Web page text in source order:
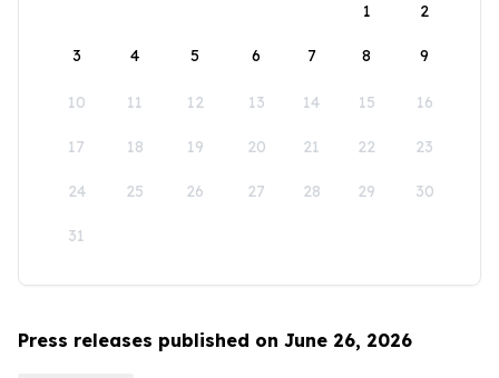
1
2
3 4 5 6 7 8 9
10 11 12 13 14 15 16
17 18 19 20 21 22 23
24 25 26 27 28 29 30
31
Press releases published on June 26, 2026